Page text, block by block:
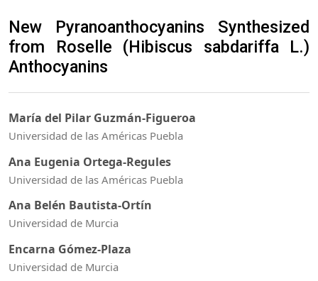
New Pyranoanthocyanins Synthesized
from Roselle (Hibiscus sabdariffa L.)
Anthocyanins
María del Pilar Guzmán-Figueroa
Universidad de las Américas Puebla
Ana Eugenia Ortega-Regules
Universidad de las Américas Puebla
Ana Belén Bautista-Ortín
Universidad de Murcia
Encarna Gómez-Plaza
Universidad de Murcia